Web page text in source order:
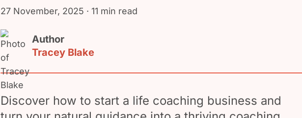
27 November, 2025 · 11 min read
Author
Tracey Blake
Discover how to start a life coaching business and